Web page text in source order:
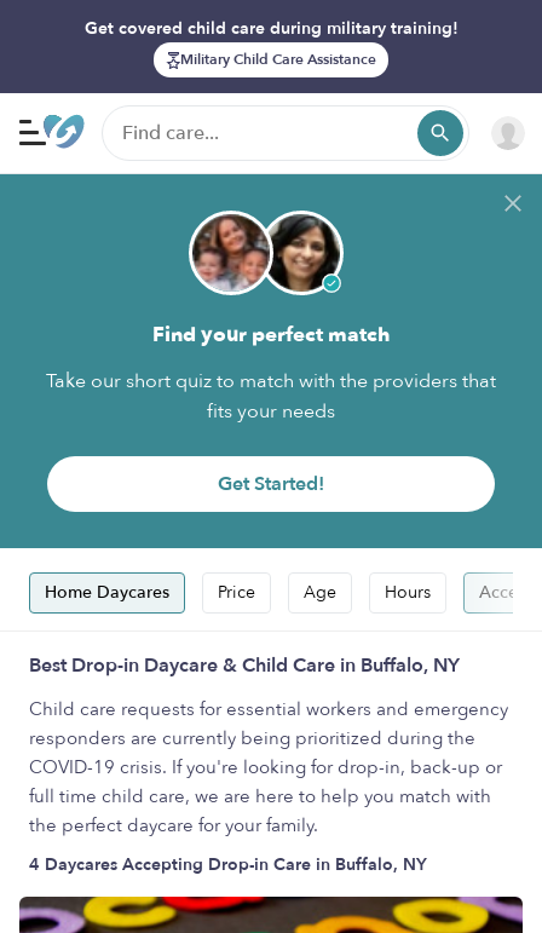
Get covered child care during military training!
Military Child Care Assistance
Find your perfect match
Take our short quiz to match with the providers that
fits your needs
Get Started!
Home Daycares Price Age Hours
Best Drop-in Daycare & Child Care in Buffalo, NY
Child care requests for essential workers and emergency
responders are currently being prioritized during the
COVID-19 crisis. If you're looking for drop-in, back-up or
full time child care, we are here to help you match with
the perfect daycare for your family.
4 Daycares Accepting Drop-in Care in Buffalo, NY